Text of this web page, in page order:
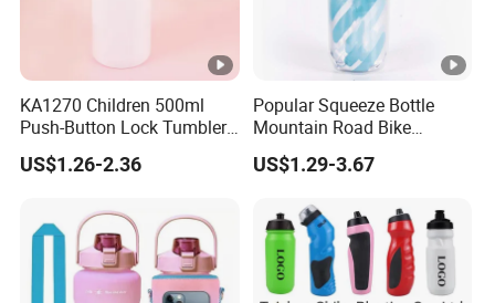
KA1270 Children 500ml
Push-Button Lock Tumbler
Aluminum Water Bottle with
Straw
US$1.26-2.36
Popular Squeeze Bottle
Mountain Road Bike
Cycling Water Bottle
US$1.29-3.67